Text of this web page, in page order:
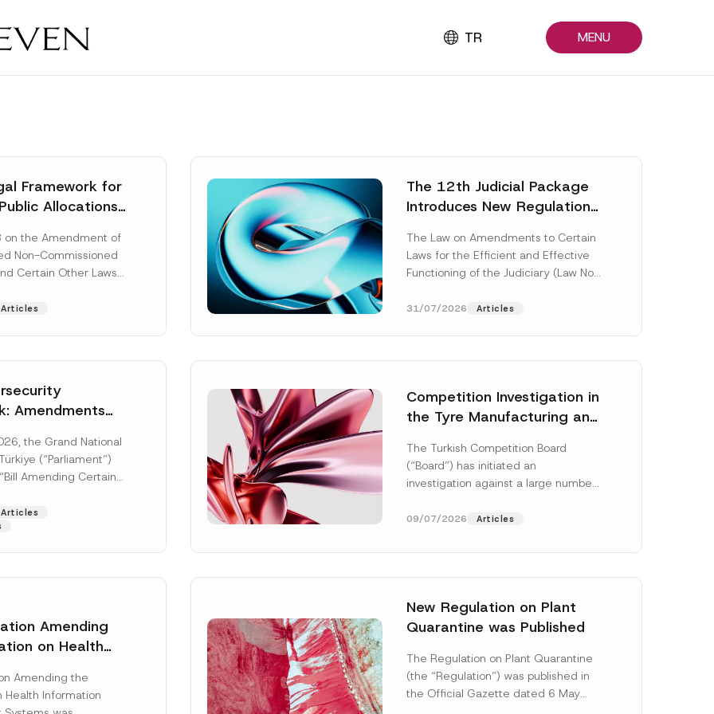
TR MENU
Framework for
Allocations
Law
on the Amendment of
Non-Commissioned
Certain Other Laws
More]
Articles
The 12th Judicial Package
Introduces New Regulations
The Law on Amendments to Certain
Laws for the Efficient and Effective
Functioning of the Judiciary (Law No.
[Read More]
31/07/2026 Articles
Amendments
Gazette
the Grand National
(“Parliament”)
Amending Certain
[Read More]
Articles
Competition Investigation in
the Tyre Manufacturing and
Concluded: Total
Administrative Fines of TRY
The Turkish Competition Board
(“Board”) has initiated an
investigation against a large number
manufacturing and distribution of
09/07/2026 Articles
Amending
on Health
Published
Amending the
Health Information
New Regulation on Plant
Quarantine was Published
The Regulation on Plant Quarantine
(the “Regulation”) was published in
the Official Gazette dated 6 May
Surname*